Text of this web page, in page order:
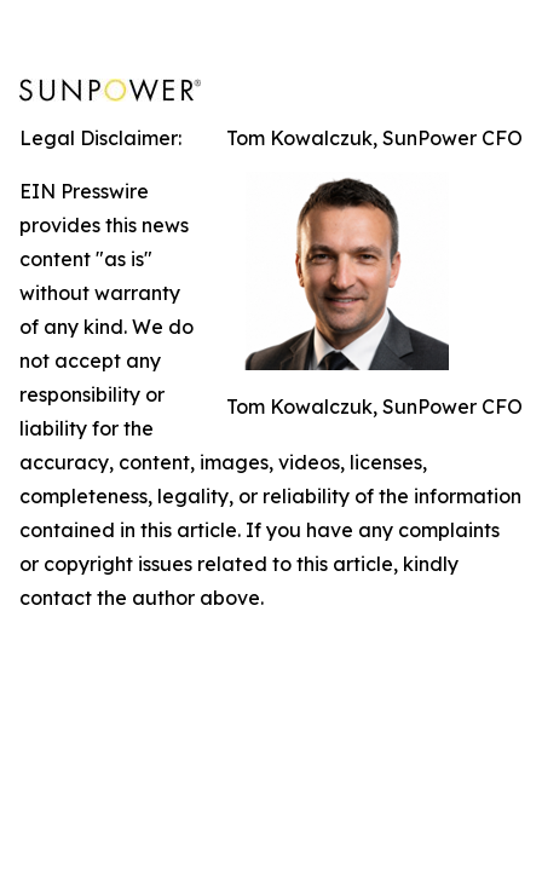
Tom Kowalczuk, SunPower CFO
Tom Kowalczuk, SunPower CFO
Legal Disclaimer:
EIN Presswire
provides this news
content "as is"
without warranty
of any kind. We do
not accept any
responsibility or
liability for the
accuracy, content, images, videos, licenses,
completeness, legality, or reliability of the information
contained in this article. If you have any complaints
or copyright issues related to this article, kindly
contact the author above.